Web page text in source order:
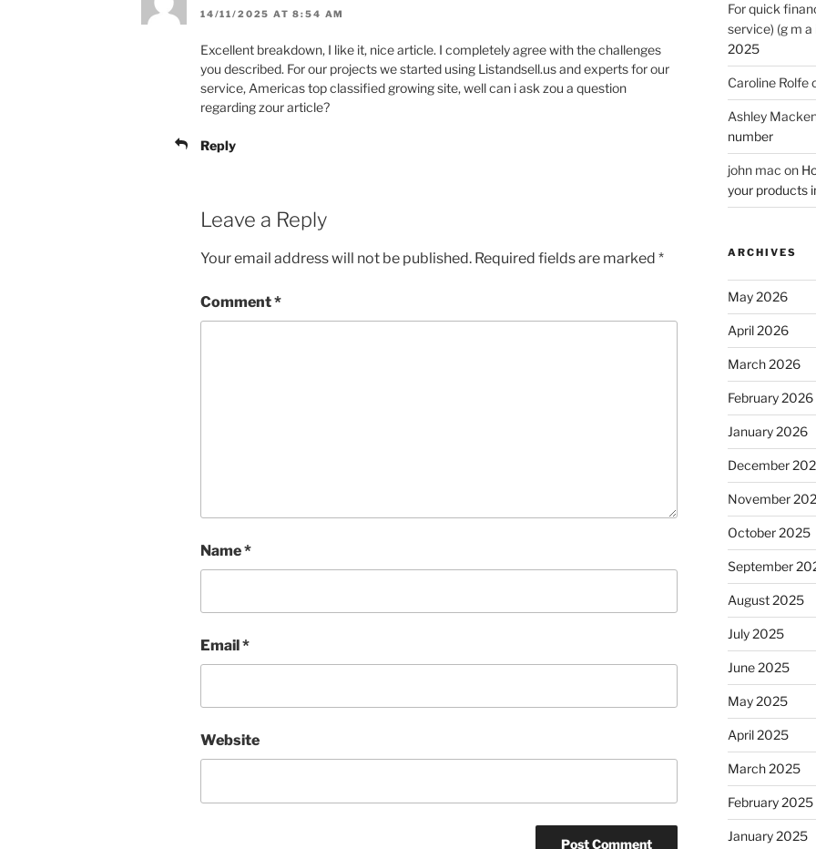
14/11/2025 AT 8:54 AM
Excellent breakdown, I like it, nice article. I completely agree with the challenges
you described. For our projects we started using Listandsell.us and experts for our
service, Americas top classified growing site, well can i ask zou a question
regarding zour article?
Reply
Leave a Reply
Your email address will not be published. Required fields are marked *
Comment*
Name*
Email*
Website
For quick
service) (g m a
2025
Caroline Rolfe
Ashley
number
john mac on
your products
ARCHIVES
May 2026
April 2026
March 2026
February 2026
January 2026
December
November
October 2025
September
August 2025
July 2025
June 2025
May 2025
April 2025
March 2025
February 2025
January 2025